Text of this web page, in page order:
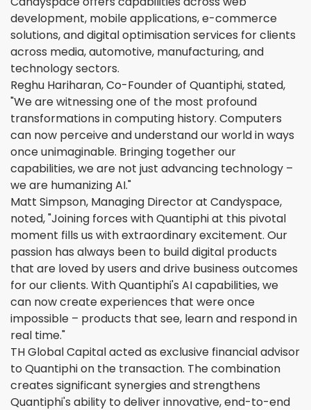
development, mobile applications, e-commerce
solutions, and digital optimisation services for clients
across media, automotive, manufacturing, and
technology sectors.
Reghu Hariharan, Co-Founder of Quantiphi, stated,
"We are witnessing one of the most profound
transformations in computing history. Computers
can now perceive and understand our world in ways
once unimaginable. Bringing together our
capabilities, we are not just advancing technology –
we are humanizing AI."
Matt Simpson, Managing Director at Candyspace,
noted, "Joining forces with Quantiphi at this pivotal
moment fills us with extraordinary excitement. Our
passion has always been to build digital products
that are loved by users and drive business outcomes
for our clients. With Quantiphi's AI capabilities, we
can now create experiences that were once
impossible – products that see, learn and respond in
real time."
TH Global Capital acted as exclusive financial advisor
to Quantiphi on the transaction. The combination
creates significant synergies and strengthens
Quantiphi's ability to deliver innovative, end-to-end